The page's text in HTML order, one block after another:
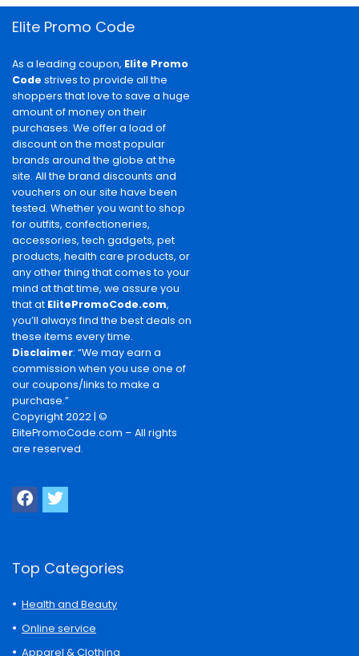
Elite Promo Code
As a leading coupon, Elite Promo
Code strives to provide all the
shoppers that love to save a huge
amount of money on their
purchases. We offer a load of
discount on the most popular
brands around the globe at the
site. All the brand discounts and
vouchers on our site have been
tested. Whether you want to shop
for outfits, confectioneries,
accessories, tech gadgets, pet
products, health care products, or
any other thing that comes to your
mind at that time, we assure you
that at ElitePromoCode.com,
you’ll always find the best deals on
these items every time.
Disclaimer: “We may earn a
commission when you use one of
our coupons/links to make a
purchase.”
Copyright 2022 | ©
ElitePromoCode.com – All rights
are reserved.
Top Categories
Health and Beauty
Online service
Apparel & Clothing